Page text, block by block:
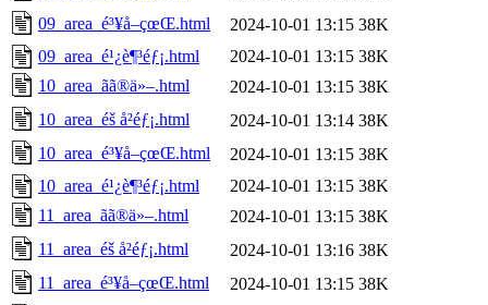
09_area_é³¥å–çœŒ.html
2024-10-01 13:15 38K
09_area_é¹¿è¶³éƒ¡.html
2024-10-01 13:15 38K
10_area_ãã®ä»–.html
2024-10-01 13:15 38K
10_area_éš å²éƒ¡.html
2024-10-01 13:14 38K
10_area_é³¥å–çœŒ.html
2024-10-01 13:15 38K
10_area_é¹¿è¶³éƒ¡.html
2024-10-01 13:15 38K
11_area_ãã®ä»–.html
2024-10-01 13:15 38K
11_area_éš å²éƒ¡.html
2024-10-01 13:16 38K
11_area_é³¥å–çœŒ.html
2024-10-01 13:15 38K